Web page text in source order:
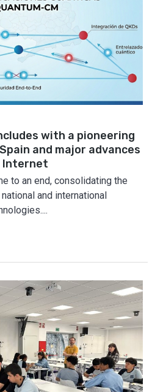
with a pioneering
and major advances
Internet
to an end, consolidating the
and international